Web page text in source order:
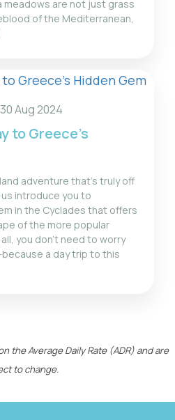
meadows are not just grass
of the Mediterranean,
30 Aug 2024
to Greece’s
adventure that’s truly off
introduce you to
in the Cyclades that offers
of the more popular
you don’t need to worry
a day trip to this
the Average Daily Rate (ADR) and are
to change.